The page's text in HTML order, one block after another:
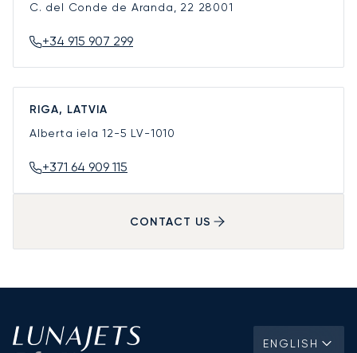
C. del Conde de Aranda, 22 28001
+34 915 907 299
RIGA, LATVIA
Alberta iela 12-5 LV-1010
+371 64 909 115
CONTACT US
ENGLISH